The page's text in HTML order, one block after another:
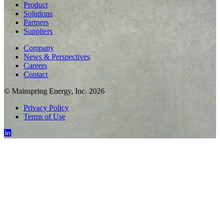
Product
Solutions
Partners
Suppliers
Company
News & Perspectives
Careers
Contact
© Mainspring Energy, Inc. 2026
Privacy Policy
Terms of Use